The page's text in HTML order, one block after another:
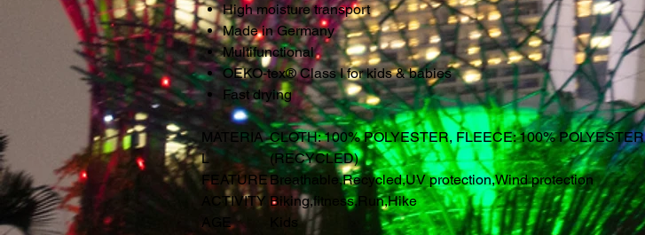
High moisture transport
Made in Germany
Multifunctional
OEKO-tex® Class I for kids & babies
Fast drying
MATERIA
L
CLOTH: 100% POLYESTER, FLEECE: 100% POLYESTER
(RECYCLED)
FEATUREBreathable,Recycled,UV protection,Wind protection
ACTIVITY Biking,fitness,Run,Hike
AGE
Kids